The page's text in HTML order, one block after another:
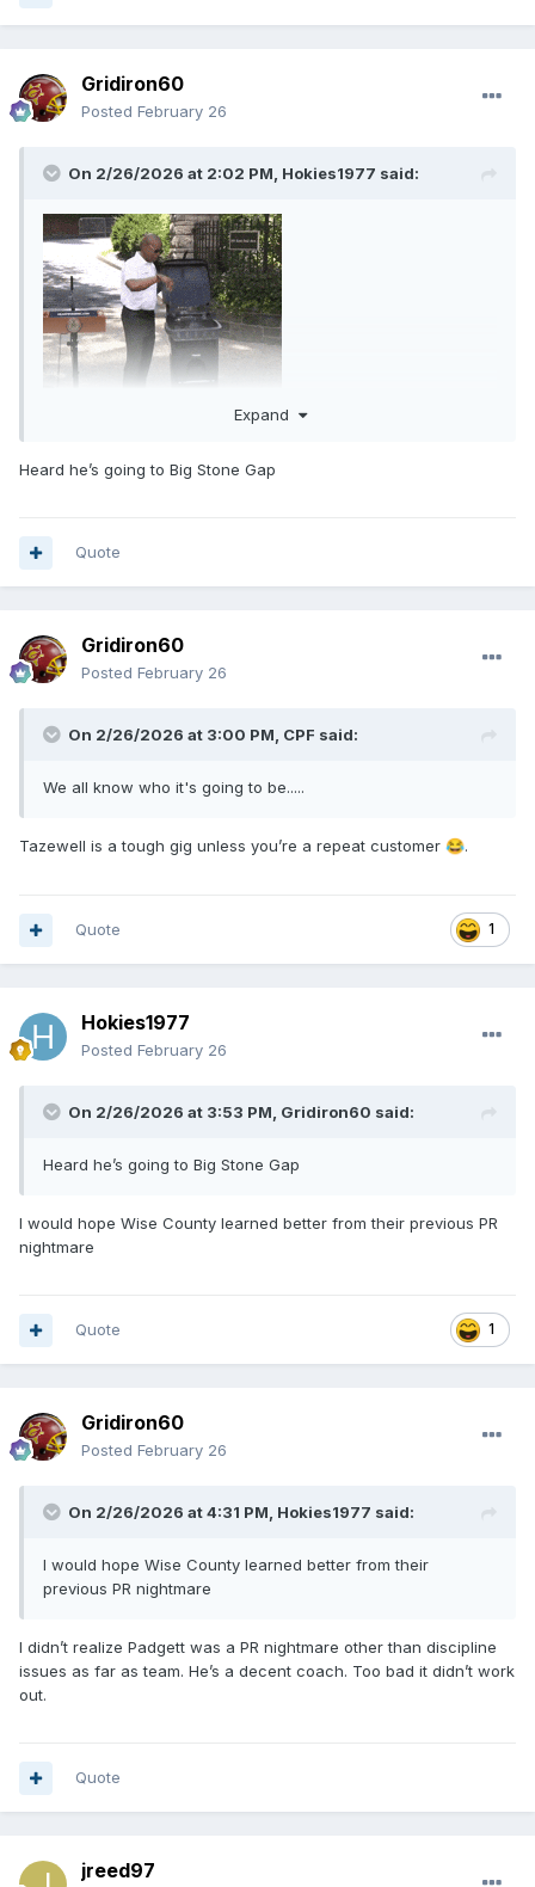
Gridiron60
Posted February 26
On 2/26/2026 at 2:02 PM, Hokies1977 said:
Expand
Heard he’s going to Big Stone Gap
Quote
Gridiron60
Posted February 26
On 2/26/2026 at 3:00 PM, CPF said:
We all know who it's going to be.....
Tazewell is a tough gig unless you’re a repeat customer 😂.
1
Quote
Hokies1977
Posted February 26
On 2/26/2026 at 3:53 PM, Gridiron60 said:
Heard he’s going to Big Stone Gap
I would hope Wise County learned better from their previous PR
nightmare
1
Quote
Gridiron60
Posted February 26
On 2/26/2026 at 4:31 PM, Hokies1977 said:
I would hope Wise County learned better from their
previous PR nightmare
I didn’t realize Padgett was a PR nightmare other than discipline
issues as far as team. He’s a decent coach. Too bad it didn’t work
out.
Quote
jreed97